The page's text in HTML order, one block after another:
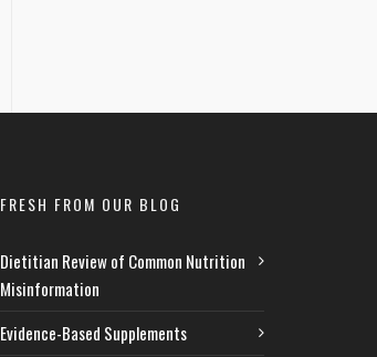
FRESH FROM OUR BLOG
Dietitian Review of Common Nutrition
Misinformation
Evidence-Based Supplements